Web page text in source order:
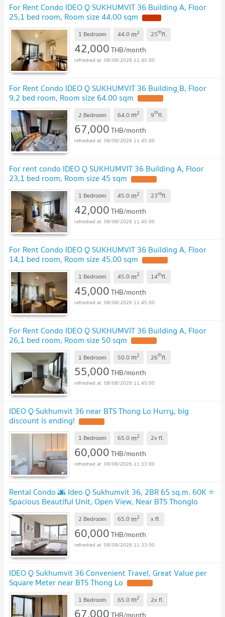
For Rent Condo IDEO Q SUKHUMVIT 36 Building A, Floor
25,1 bed room, Room size 44.00 sqm
1 Bedroom 44.0 m2 25thfl.
42,000THB/month
08/08/2026 11:45:00
For Rent Condo IDEO Q SUKHUMVIT 36 Building ฺB, Floor
9,2 bed room, Room size 64.00 sqm
2 Bedroom 64.0 m2 9thfl.
67,000THB/month
08/08/2026 11:45:00
For rent condo IDEO Q SUKHUMVIT 36 Building A, Floor
23,1 bed room, Room size 45 sqm
1 Bedroom 45.0 m2 23rdfl.
42,000THB/month
08/08/2026 11:45:00
For Rent Condo IDEO Q SUKHUMVIT 36 Building A, Floor
14,1 bed room, Room size 45.00 sqm
1 Bedroom 45.0 m2 14thfl.
45,000THB/month
08/08/2026 11:45:00
For Rent Condo IDEO Q SUKHUMVIT 36 Building A, Floor
26,1 bed room, Room size 50 sqm
1 Bedroom 50.0 m2 26thfl.
55,000THB/month
08/08/2026 11:45:00
IDEO Q Sukhumvit 36 near BTS Thong Lo Hurry, big
discount is ending!
1 Bedroom 65.0 m2 2xfl.
60,000THB/month
08/08/2026 11:33:00
Rental Condo 🌆 Ideo Q Sukhumvit 36, 2BR 65 sq.m. 60K ⭐
Spacious Beautiful Unit, Open View, Near BTS Thonglo
2 Bedroom 65.0 m2 xfl.
60,000THB/month
08/08/2026 11:33:00
IDEO Q Sukhumvit 36 Convenient Travel, Great Value per
Square Meter near BTS Thong Lo
1 Bedroom 65.0 m2 2xfl.